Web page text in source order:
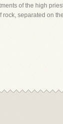
of the high
separated on